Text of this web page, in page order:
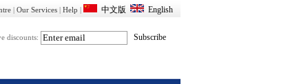
| Our Services | Help |
discounts: